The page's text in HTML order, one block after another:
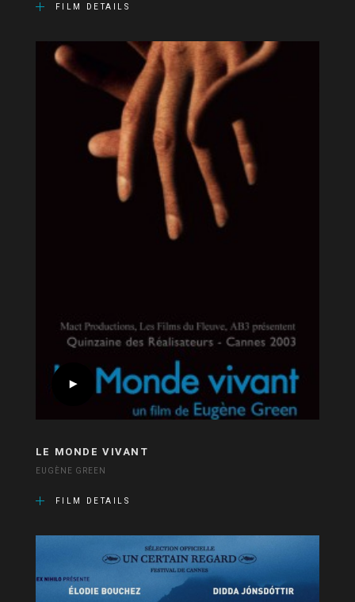
FILM DETAILS
LE MONDE VIVANT
EUGÈNE GREEN
FILM DETAILS